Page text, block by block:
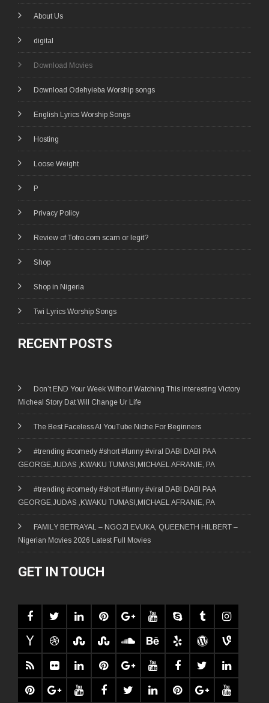
About Us
digital
Download Movies
Download Odehyieba Worship songs
English Lyrics Worship Songs
Hosting
Loose Weight
P
Privacy Policy
Review of Tofro.com scam or legit?
Shop
Shop in Nigeria
Twi Lyrics Worship Songs
RECENT POSTS
Don’t END Your Week Without Watching This Interesting Victory
Micheal Story Dat Will Change Ur Life
The Best Faceless AI YouTube Niche For Beginners
#trending #comedy #short #funny #viral DABI DABI PAA
GEORGE,JUDAS ,KWAKU TUMASI,MICHAEL AFRANIE, PA
#trending #comedy #short #funny #viral DABI DABI PAA
GEORGE,JUDAS ,KWAKU TUMASI,MICHAEL AFRANIE, PA
FAMILY BETRAYAL – NGOZI EVUKA, QUEENETH HILBERT –
Nigerian Movies 2026 Latest Full Movies
GET IN TOUCH